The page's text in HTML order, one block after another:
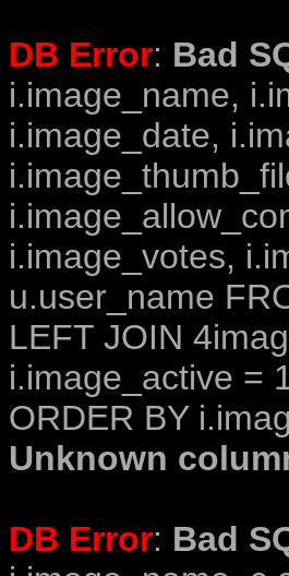
DB Error: Bad
i.image_name,
i.image_date,
i.image_votes,
u.user_name
LEFT JOIN
i.image_active =
ORDER BY
Unknown
DB Error: Bad